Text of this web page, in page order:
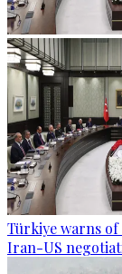
Türkiye warns
Iran-US